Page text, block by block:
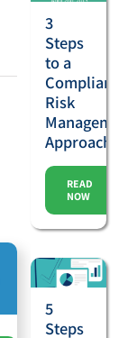
3
Steps
to a
Compliance
Risk
Management
Approach
READ
NOW
5
Steps